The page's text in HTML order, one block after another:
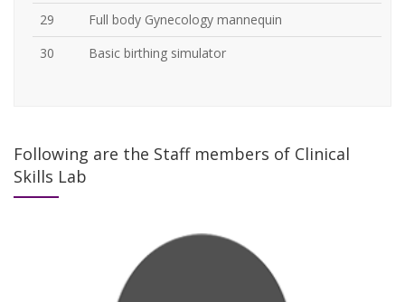
29
Full body Gynecology mannequin
30
Basic birthing simulator
Following are the Staff members of Clinical
Skills Lab